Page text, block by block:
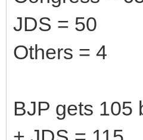
JDS = 50
Others = 4
BJP gets 105